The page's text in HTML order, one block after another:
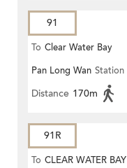
91
To Clear Water Bay
Pan Long Wan Station
Distance 170m
91R
To CLEAR WATER BAY